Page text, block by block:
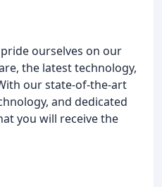
ourselves on our
the latest technology,
our state-of-the-art
and dedicated
you will receive the